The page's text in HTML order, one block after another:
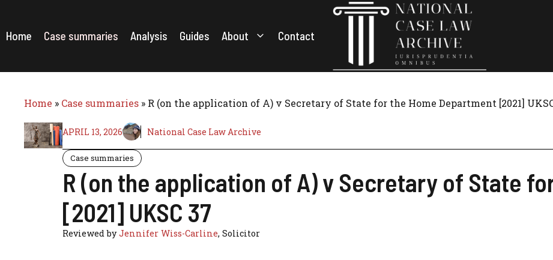
content
Home Case summaries Analysis Guides About Contact
Home » Case summaries » R (on the application of A) v Secretary of State for the Home Department [2021]
APRIL 13, 2026 National Case Law Archive
Case summaries
R (on the application of A) v Secretary of State
[2021] UKSC 37
Reviewed byJennifer Wiss-Carline, Solicitor